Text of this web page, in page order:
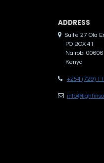
ADDRES​S
Suite 27 Ola
PO BOX 41
Nairobi 00606
Kenya
+254 (729)